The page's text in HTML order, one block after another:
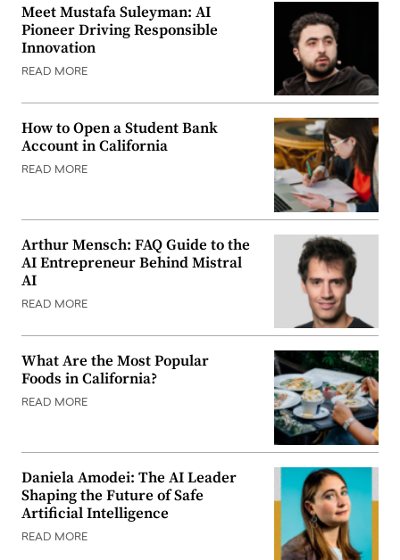
Meet Mustafa Suleyman: AI
Pioneer Driving Responsible
Innovation
READ MORE
How to Open a Student Bank
Account in California
READ MORE
Arthur Mensch: FAQ Guide to the
AI Entrepreneur Behind Mistral
AI
READ MORE
What Are the Most Popular
Foods in California?
READ MORE
Daniela Amodei: The AI Leader
Shaping the Future of Safe
Artificial Intelligence
READ MORE